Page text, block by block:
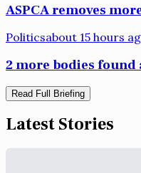
ASPCA removes
Politicsabout 15 hours
2 more bodies
Read Full Briefing
Latest Stories